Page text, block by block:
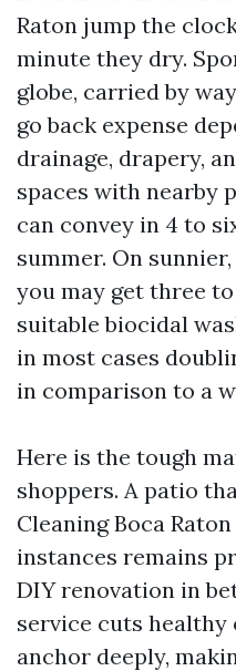
Raton jump the
minute they dry.
globe, carried by
go back expense
drainage, drapery,
spaces with nearby
can convey in 4 to
summer. On
you may get three
suitable biocidal
in most cases
in comparison to a
Here is the tough
shoppers. A patio
Cleaning Boca
instances remains
DIY renovation in
service cuts
anchor deeply,